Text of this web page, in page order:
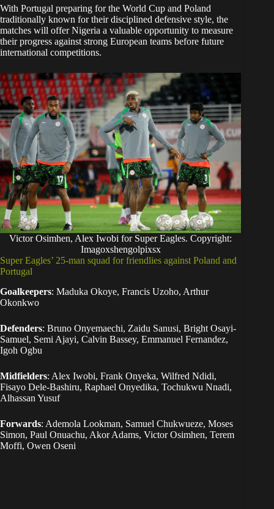
With Portugal preparing for the World Cup and Poland
traditionally known for their disciplined defensive style, the
matches will offer Nigeria a valuable opportunity to measure
their progress against strong European teams before future
international competitions.
Victor Osimhen, Alex Iwobi for Super Eagles. Copyright:
Imagoxshengolpixsx
Super Eagles’ 25-man squad for friendlies against Poland and
Portugal
Goalkeepers: Maduka Okoye, Francis Uzoho, Arthur
Okonkwo
Defenders: Bruno Onyemaechi, Zaidu Sanusi, Bright Osayi-
Samuel, Semi Ajayi, Calvin Bassey, Emmanuel Fernandez,
Igoh Ogbu
Midfielders: Alex Iwobi, Frank Onyeka, Wilfred Ndidi,
Fisayo Dele-Bashiru, Raphael Onyedika, Tochukwu Nnadi,
Alhassan Yusuf
Forwards: Ademola Lookman, Samuel Chukwueze, Moses
Simon, Paul Onuachu, Akor Adams, Victor Osimhen, Terem
Moffi, Owen Oseni